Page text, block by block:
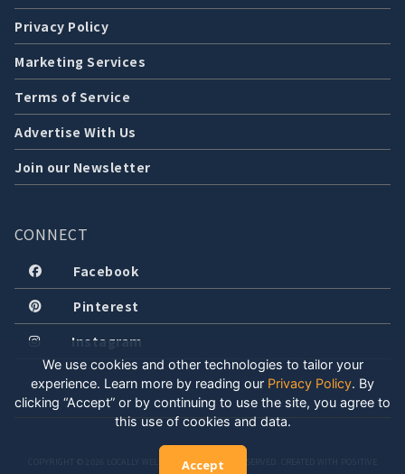
Privacy Policy
Marketing Services
Terms of Service
Advertise With Us
Join our Newsletter
CONNECT
Facebook
Pinterest
Instagram
COPYRIGHT © 2026 LOCALLY WELL, LLC. ALL RIGHTS RESERVED. CREATED WITH POSITIVE
We use cookies and other technologies to tailor your
experience. Learn more by reading our Privacy Policy. By
clicking “Accept” or by continuing to use the site, you agree to
this use of cookies and data.
Accept